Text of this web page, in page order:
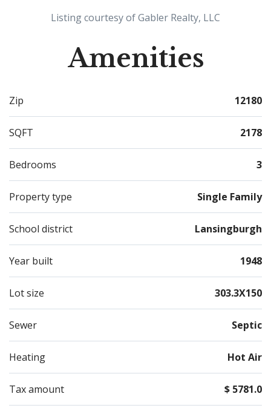
cherries, raised garden beds with strawberries, and a
if it gets too warm outside, just step inside to the
wonderful central air! This home has it all. Schedule
Listing courtesy of Gabler Realty, LLC
Amenities
Zip 12180
SQFT 2178
Bedrooms 3
Property type Single Family
School district Lansingburgh
Year built 1948
Lot size 303.3X150
Sewer Septic
Heating Hot Air
Tax amount $ 5781.0